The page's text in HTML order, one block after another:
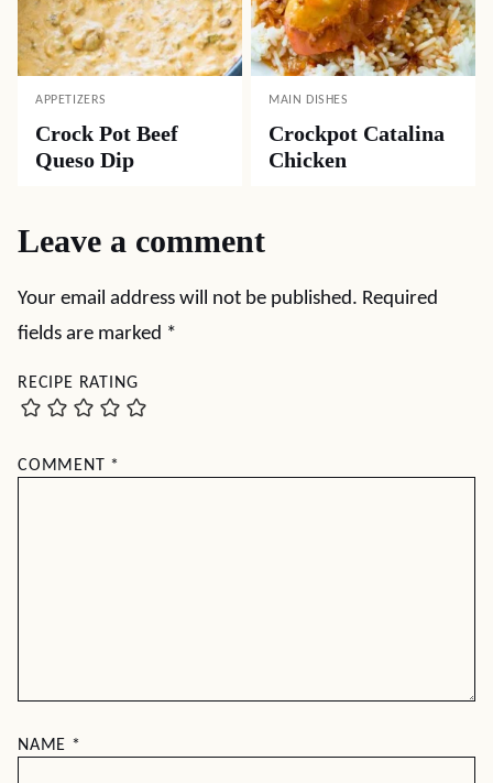
APPETIZERS
Crock Pot Beef
Queso Dip
MAIN DISHES
Crockpot Catalina
Chicken
Leave a comment
Your email address will not be published. Required
fields are marked *
RECIPE RATING
COMMENT *
NAME *